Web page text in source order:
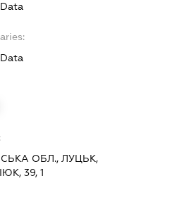
ОБЛ., ЛУЦЬК,
39, 1